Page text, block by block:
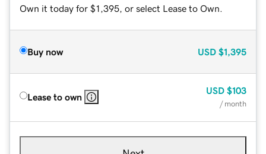
Own it today for $1,395, or select Lease to Own.
Buy now USD $1,395
Lease to own
USD $103
/ month